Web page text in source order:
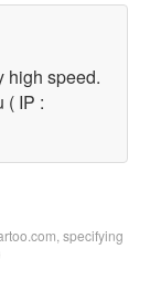
high speed.
( IP :
specifying